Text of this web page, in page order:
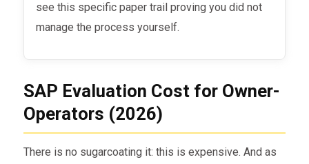
see this specific paper trail proving you did not
manage the process yourself.
SAP Evaluation Cost for Owner-
Operators (2026)
There is no sugarcoating it: this is expensive. And as